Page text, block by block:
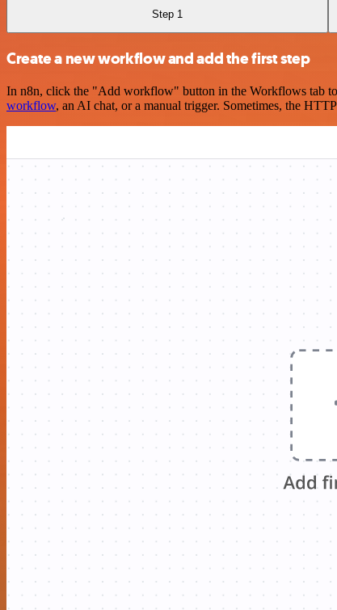
Step 1
Create a new workflow and add the first step
In n8n, click the "Add workflow" button in the Workflows tab
workflow, an AI chat, or a manual trigger. Sometimes, the